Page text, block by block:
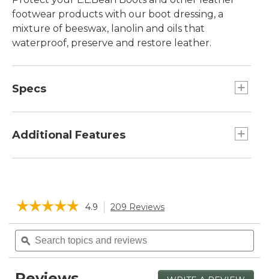
footwear products with our boot dressing, a
mixture of beeswax, lanolin and oils that
waterproof, preserve and restore leather.
Specs
Additional Features
Scent is natural and non-offensive.
☆☆☆☆☆
☆☆☆☆☆
out
of
stars.
reviews
4.9 209 Reviews
will
to
Search
topics
and
ϙ